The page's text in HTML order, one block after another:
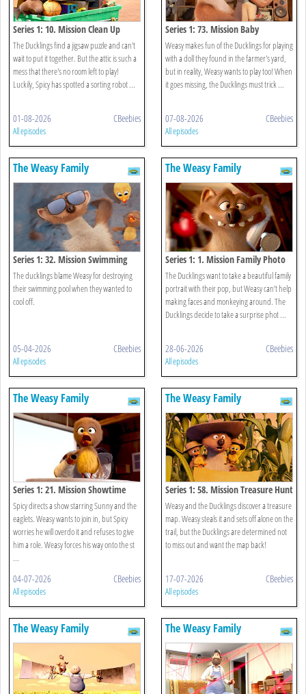
Series 1: 10. Mission Clean Up
The Ducklings find a jigsaw puzzle and can't
wait to put it together. But the attic is such a
mess that there's no room left to play!
Luckily, Spicy has spotted a sorting robot ...
01-08-2026 CBeebies
All episodes
Series 1: 73. Mission Baby
Weasy makes fun of the Ducklings for playing
with a doll they found in the farmer's yard,
but in reality, Weasy wants to play too! When
it goes missing, the Ducklings must trick ...
07-08-2026 CBeebies
All episodes
The Weasy Family
Series 1: 32. Mission Swimming
Pool
The ducklings blame Weasy for destroying
their swimming pool when they wanted to
cool off.
05-04-2026 CBeebies
All episodes
The Weasy Family
Series 1: 1. Mission Family Photo
The Ducklings want to take a beautiful family
portrait with their pop, but Weasy can’t help
making faces and monkeying around. The
Ducklings decide to take a surprise phot ...
28-06-2026 CBeebies
All episodes
The Weasy Family
Series 1: 21. Mission Showtime
Spicy directs a show starring Sunny and the
eaglets. Weasy wants to join in, but Spicy
worries he will overdo it and refuses to give
him a role. Weasy forces his way onto the st
...
04-07-2026 CBeebies
All episodes
The Weasy Family
Series 1: 58. Mission Treasure Hunt
Weasy and the Ducklings discover a treasure
map. Weasy steals it and sets off alone on the
trail, but the Ducklings are determined not
to miss out and want the map back!
17-07-2026 CBeebies
All episodes
The Weasy Family The Weasy Family